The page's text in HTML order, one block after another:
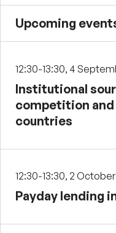
Upcoming
12:30-13:30, 4
Institutional
competition
countries
12:30-13:30, 2
Payday lending